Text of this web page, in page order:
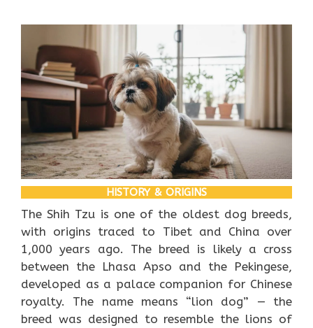
HISTORY & ORIGINS
The Shih Tzu is one of the oldest dog breeds,
with origins traced to Tibet and China over
1,000 years ago. The breed is likely a cross
between the Lhasa Apso and the Pekingese,
developed as a palace companion for Chinese
royalty. The name means “lion dog” — the
breed was designed to resemble the lions of